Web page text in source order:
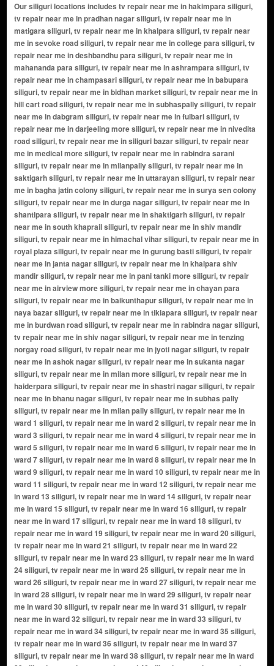
Our siliguri locations includes tv repair near me in hakimpara siliguri,
tv repair near me in pradhan nagar siliguri, tv repair near me in
matigara siliguri, tv repair near me in khalpara siliguri, tv repair near
me in sevoke road siliguri, tv repair near me in college para siliguri, tv
repair near me in deshbandhu para siliguri, tv repair near me in
mahananda para siliguri, tv repair near me in ashrampara siliguri, tv
repair near me in champasari siliguri, tv repair near me in babupara
siliguri, tv repair near me in bidhan market siliguri, tv repair near me in
hill cart road siliguri, tv repair near me in subhaspally siliguri, tv repair
near me in dabgram siliguri, tv repair near me in fulbari siliguri, tv
repair near me in darjeeling more siliguri, tv repair near me in nivedita
road siliguri, tv repair near me in siliguri bazar siliguri, tv repair near
me in medical more siliguri, tv repair near me in rabindra sarani
siliguri, tv repair near me in milanpally siliguri, tv repair near me in
saktigarh siliguri, tv repair near me in uttarayan siliguri, tv repair near
me in bagha jatin colony siliguri, tv repair near me in surya sen colony
siliguri, tv repair near me in durga nagar siliguri, tv repair near me in
shantipara siliguri, tv repair near me in shaktigarh siliguri, tv repair
near me in south khaprail siliguri, tv repair near me in shiv mandir
siliguri, tv repair near me in himachal vihar siliguri, tv repair near me in
royal plaza siliguri, tv repair near me in gurung basti siliguri, tv repair
near me in janta nagar siliguri, tv repair near me in khalpara shiv
mandir siliguri, tv repair near me in pani tanki more siliguri, tv repair
near me in airview more siliguri, tv repair near me in chayan para
siliguri, tv repair near me in baikunthapur siliguri, tv repair near me in
naya bazar siliguri, tv repair near me in tikiapara siliguri, tv repair near
me in burdwan road siliguri, tv repair near me in rabindra nagar siliguri,
tv repair near me in shiv nagar siliguri, tv repair near me in tenzing
norgay road siliguri, tv repair near me in jyoti nagar siliguri, tv repair
near me in ashok nagar siliguri, tv repair near me in sukanta nagar
siliguri, tv repair near me in milan more siliguri, tv repair near me in
haiderpara siliguri, tv repair near me in shastri nagar siliguri, tv repair
near me in bhanu nagar siliguri, tv repair near me in subhas pally
siliguri, tv repair near me in milan pally siliguri, tv repair near me in
ward 1 siliguri, tv repair near me in ward 2 siliguri, tv repair near me in
ward 3 siliguri, tv repair near me in ward 4 siliguri, tv repair near me in
ward 5 siliguri, tv repair near me in ward 6 siliguri, tv repair near me in
ward 7 siliguri, tv repair near me in ward 8 siliguri, tv repair near me in
ward 9 siliguri, tv repair near me in ward 10 siliguri, tv repair near me in
ward 11 siliguri, tv repair near me in ward 12 siliguri, tv repair near me
in ward 13 siliguri, tv repair near me in ward 14 siliguri, tv repair near
me in ward 15 siliguri, tv repair near me in ward 16 siliguri, tv repair
near me in ward 17 siliguri, tv repair near me in ward 18 siliguri, tv
repair near me in ward 19 siliguri, tv repair near me in ward 20 siliguri,
tv repair near me in ward 21 siliguri, tv repair near me in ward 22
siliguri, tv repair near me in ward 23 siliguri, tv repair near me in ward
24 siliguri, tv repair near me in ward 25 siliguri, tv repair near me in
ward 26 siliguri, tv repair near me in ward 27 siliguri, tv repair near me
in ward 28 siliguri, tv repair near me in ward 29 siliguri, tv repair near
me in ward 30 siliguri, tv repair near me in ward 31 siliguri, tv repair
near me in ward 32 siliguri, tv repair near me in ward 33 siliguri, tv
repair near me in ward 34 siliguri, tv repair near me in ward 35 siliguri,
tv repair near me in ward 36 siliguri, tv repair near me in ward 37
siliguri, tv repair near me in ward 38 siliguri, tv repair near me in ward